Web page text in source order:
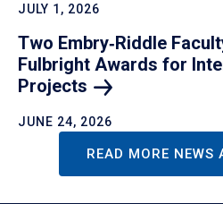
JULY 1, 2026
Two Embry‑Riddle
Fulbright Awards for
Projects
JUNE 24, 2026
READ MORE NEWS